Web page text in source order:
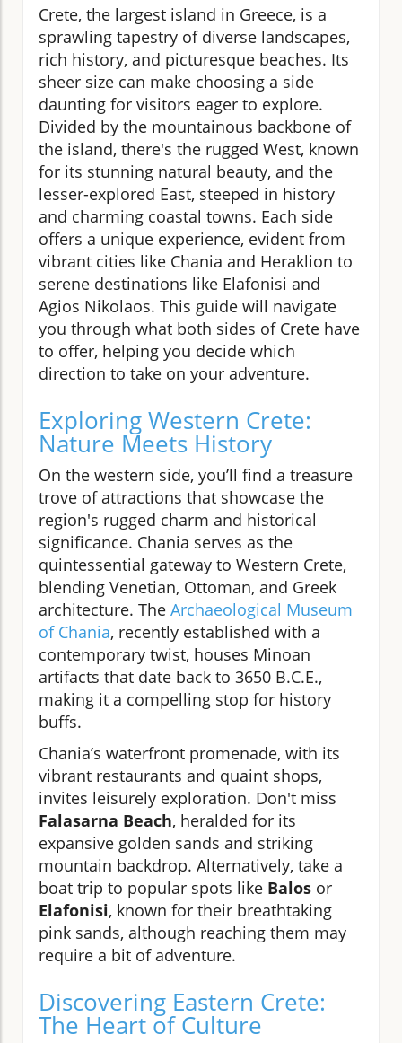
Crete, the largest island in Greece, is a
sprawling tapestry of diverse landscapes,
rich history, and picturesque beaches. Its
sheer size can make choosing a side
daunting for visitors eager to explore.
Divided by the mountainous backbone of
the island, there's the rugged West, known
for its stunning natural beauty, and the
lesser-explored East, steeped in history
and charming coastal towns. Each side
offers a unique experience, evident from
vibrant cities like Chania and Heraklion to
serene destinations like Elafonisi and
Agios Nikolaos. This guide will navigate
you through what both sides of Crete have
to offer, helping you decide which
direction to take on your adventure.
Exploring Western Crete:
Nature Meets History
On the western side, you’ll find a treasure
trove of attractions that showcase the
region's rugged charm and historical
significance. Chania serves as the
quintessential gateway to Western Crete,
blending Venetian, Ottoman, and Greek
architecture. The Archaeological Museum
of Chania, recently established with a
contemporary twist, houses Minoan
artifacts that date back to 3650 B.C.E.,
making it a compelling stop for history
buffs.
Chania’s waterfront promenade, with its
vibrant restaurants and quaint shops,
invites leisurely exploration. Don't miss
Falasarna Beach, heralded for its
expansive golden sands and striking
mountain backdrop. Alternatively, take a
boat trip to popular spots like Balos or
Elafonisi, known for their breathtaking
pink sands, although reaching them may
require a bit of adventure.
Discovering Eastern Crete:
The Heart of Culture